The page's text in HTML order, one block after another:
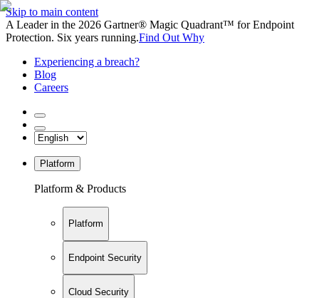
Skip to main content
A Leader in the 2026 Gartner® Magic Quadrant™ for Endpoint
Protection. Six years running.Find Out Why
Experiencing a breach?
Blog
Careers
Platform
Platform & Products
Platform
Endpoint Security
Cloud Security